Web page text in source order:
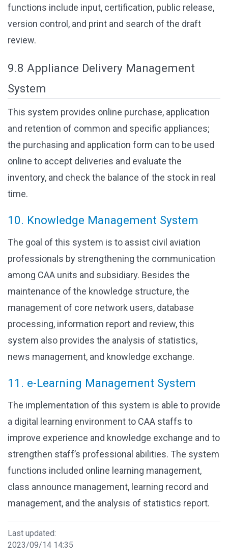
functions include input, certification, public release,
version control, and print and search of the draft
review.
9.8 Appliance Delivery Management
System
This system provides online purchase, application
and retention of common and specific appliances;
the purchasing and application form can to be used
online to accept deliveries and evaluate the
inventory, and check the balance of the stock in real
time.
10. Knowledge Management System
The goal of this system is to assist civil aviation
professionals by strengthening the communication
among CAA units and subsidiary. Besides the
maintenance of the knowledge structure, the
management of core network users, database
processing, information report and review, this
system also provides the analysis of statistics,
news management, and knowledge exchange.
11. e-Learning Management System
The implementation of this system is able to provide
a digital learning environment to CAA staffs to
improve experience and knowledge exchange and to
strengthen staff’s professional abilities. The system
functions included online learning management,
class announce management, learning record and
management, and the analysis of statistics report.
Last updated:
2023/09/14 14:35